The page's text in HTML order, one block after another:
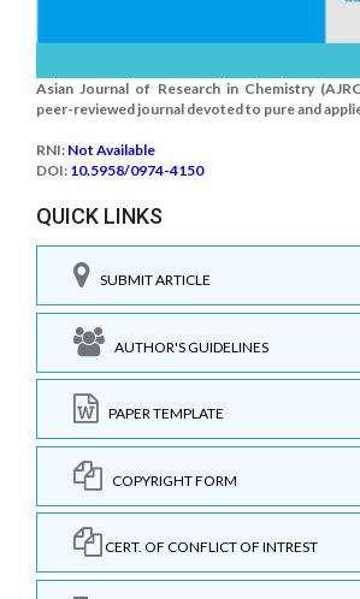
Asian Journal of Research in Chemistry
peer-reviewed journal devoted to pure and
RNI: Not Available
DOI: 10.5958/0974-4150
QUICK LINKS
SUBMIT ARTICLE
AUTHOR'S GUIDELINES
PAPER TEMPLATE
COPYRIGHT FORM
CERT. OF CONFLICT OF INTREST